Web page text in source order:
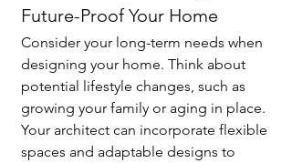
Future-Proof Your Home
Consider your long-term needs when
designing your home. Think about
potential lifestyle changes, such as
growing your family or aging in place.
Your architect can incorporate flexible
spaces and adaptable designs to